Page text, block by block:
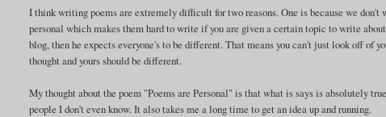
I think writing poems are extremely difficult for two reasons. One is because we
personal which makes them hard to write if you are given a certain topic to write
blog, then he expects everyone's to be different. That means you can't just look off of
thought and yours should be different.
My thought about the poem "Poems are Personal" is that what is says is absolutely
people I don't even know. It also takes me a long time to get an idea up and running.